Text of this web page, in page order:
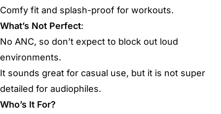
Comfy fit and splash-proof for workouts.
What’s Not Perfect:
No ANC, so don’t expect to block out loud
environments.
It sounds great for casual use, but it is not super
detailed for audiophiles.
Who’s It For?